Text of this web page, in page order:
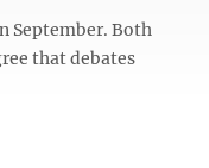
September. Both
that debates